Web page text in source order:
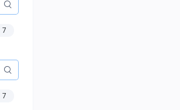
24
7
7